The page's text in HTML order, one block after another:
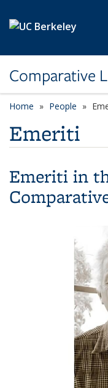
Comparative
Home People
Emeriti
Emeriti in